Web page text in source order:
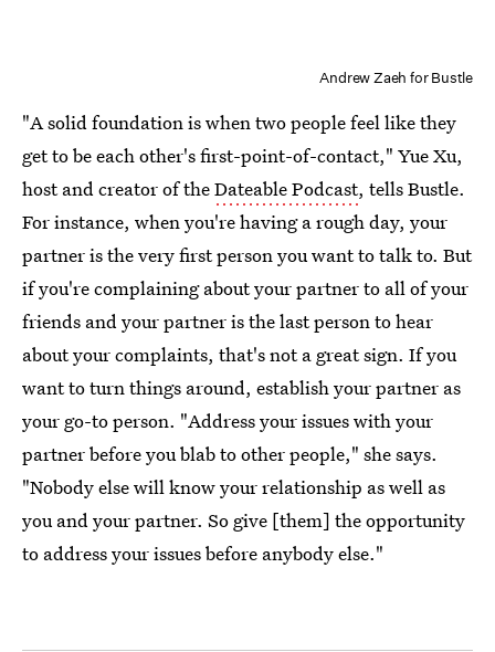
Andrew Zaeh for Bustle
"A solid foundation is when two people feel like they
get to be each other's first-point-of-contact," Yue Xu,
host and creator of theDateable Podcast, tells Bustle.
For instance, when you're having a rough day, your
partner is the very first person you want to talk to. But
if you're complaining about your partner to all of your
friends and your partner is the last person to hear
about your complaints, that's not a great sign. If you
want to turn things around, establish your partner as
your go-to person. "Address your issues with your
partner before you blab to other people," she says.
"Nobody else will know your relationship as well as
you and your partner. So give [them] the opportunity
to address your issues before anybody else."